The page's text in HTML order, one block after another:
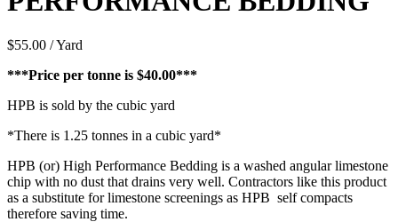
$55.00 / Yard
***Price per tonne is $40.00***
HPB is sold by the cubic yard
*There is 1.25 tonnes in a cubic yard*
HPB (or) High Performance Bedding is a washed angular limestone
chip with no dust that drains very well. Contractors like this product
as a substitute for limestone screenings as HPB self compacts
therefore saving time.